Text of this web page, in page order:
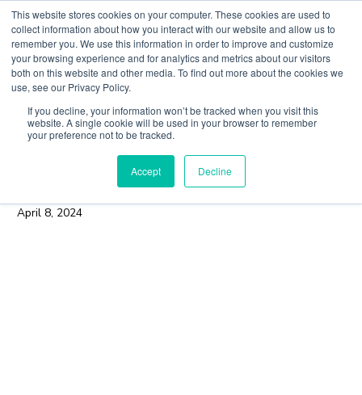
This website stores cookies on your computer. These cookies are used to
collect information about how you interact with our website and allow us to
remember you. We use this information in order to improve and customize
your browsing experience and for analytics and metrics about our visitors
both on this website and other media. To find out more about the cookies we
use, see our Privacy Policy.
If you decline, your information won’t be tracked when you visit this
website. A single cookie will be used in your browser to remember
your preference not to be tracked.
Accept Decline
Skip
content
Main
Menu
Finding a Trusted Path in the
Crypto Derivatives Space:
Q&A with Eurex
April 8, 2024